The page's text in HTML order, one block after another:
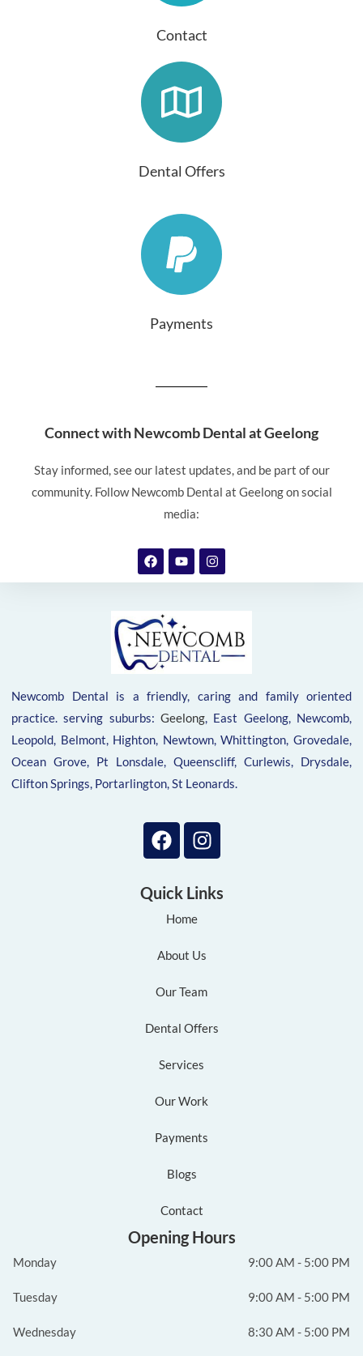
Contact
Dental Offers
Payments
Connect with Newcomb Dental at Geelong
Stay informed, see our latest updates, and be part of our
community. Follow Newcomb Dental at Geelong on social
media:
Newcomb Dental is a friendly, caring and family oriented
practice. serving suburbs: Geelong, East Geelong, Newcomb,
Leopold, Belmont, Highton, Newtown, Whittington, Grovedale,
Ocean Grove, Pt Lonsdale, Queenscliff, Curlewis, Drysdale,
Clifton Springs, Portarlington, St Leonards.
Quick Links
Home
About Us
Our Team
Dental Offers
Services
Our Work
Payments
Blogs
Contact
Opening Hours
Monday 9:00 AM - 5:00 PM
Tuesday 9:00 AM - 5:00 PM
Wednesday 8:30 AM - 5:00 PM